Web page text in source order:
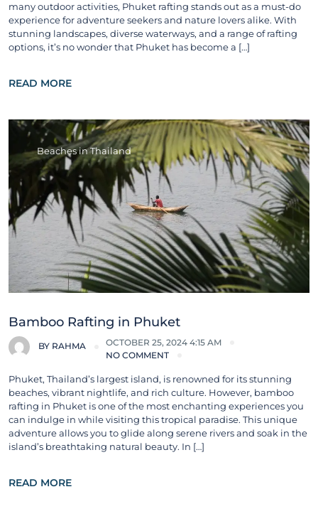
many outdoor activities, Phuket rafting stands out as a must-do
experience for adventure seekers and nature lovers alike. With
stunning landscapes, diverse waterways, and a range of rafting
options, it’s no wonder that Phuket has become a […]
READ MORE
Beaches in Thailand
Bamboo Rafting in Phuket
BY RAHMA
OCTOBER 25, 2024 4:15 AM
NO COMMENT
Phuket, Thailand’s largest island, is renowned for its stunning
beaches, vibrant nightlife, and rich culture. However, bamboo
rafting in Phuket is one of the most enchanting experiences you
can indulge in while visiting this tropical paradise. This unique
adventure allows you to glide along serene rivers and soak in the
island’s breathtaking natural beauty. In […]
READ MORE